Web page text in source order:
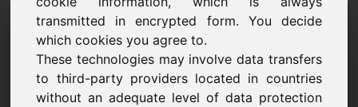
transmitted in encrypted form. You decide
which cookies you agree to.
These technologies may involve data transfers
to third-party providers located in countries
without an adequate level of data protection
Price Proposal Domain:
biofuels.eu
I want to submit a price proposal for Domain
biofuels.eu.